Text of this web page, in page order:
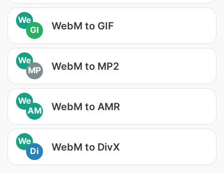
We
GI
WebM to GIF
We
MP
WebM to MP2
We
AM
WebM to AMR
We
Di
WebM to DivX